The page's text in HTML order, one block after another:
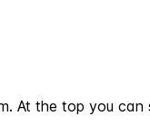
At the top you can